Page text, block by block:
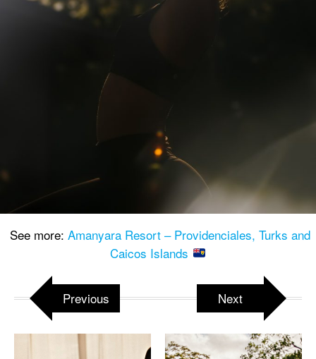
See more: Amanyara Resort – Providenciales, Turks and
Caicos Islands
Previous Next